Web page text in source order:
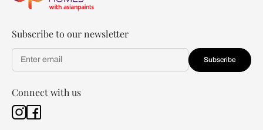
Subscribe to our newsletter
Subscribe
Connect with us